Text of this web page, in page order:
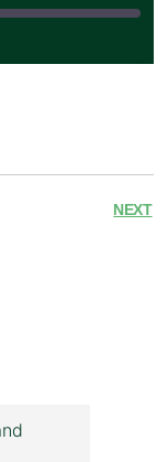
NEXT